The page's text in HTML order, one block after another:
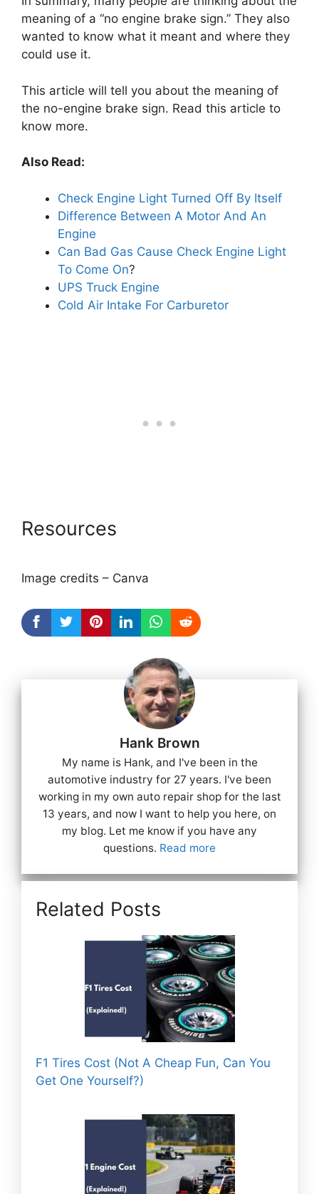
meaning of a “no engine brake sign.” They also
wanted to know what it meant and where they
could use it.
This article will tell you about the meaning of
the no-engine brake sign. Read this article to
know more.
Also Read:
Check Engine Light Turned Off By Itself
Difference Between A Motor And An
Engine
Can Bad Gas Cause Check Engine Light
To Come On?
UPS Truck Engine
Cold Air Intake For Carburetor
Resources
Image credits – Canva
Hank Brown
My name is Hank, and I've been in the
automotive industry for 27 years. I've been
working in my own auto repair shop for the last
13 years, and now I want to help you here, on
my blog. Let me know if you have any
questions. Read more
Related Posts
F1 Tires Cost (Not A Cheap Fun, Can You
Get One Yourself?)